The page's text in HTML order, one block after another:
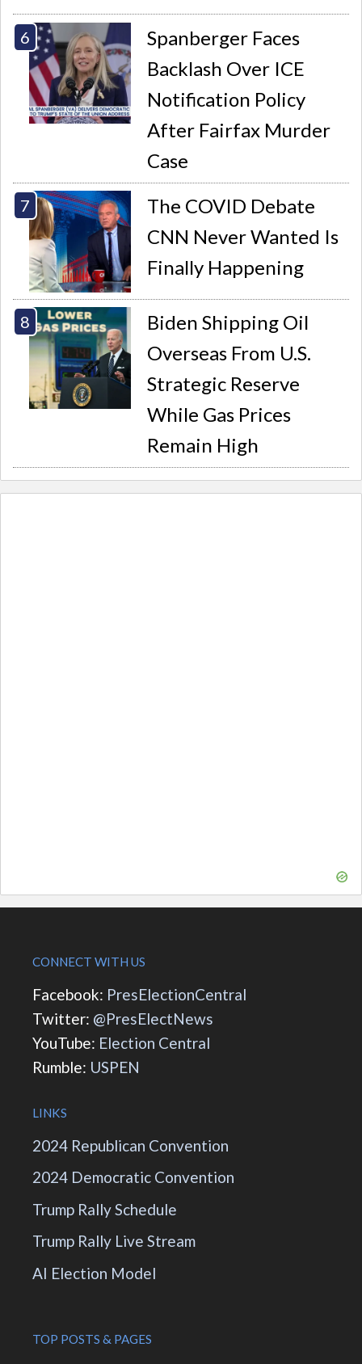
Spanberger Faces
Backlash Over ICE
Notification Policy
After Fairfax Murder
Case
The COVID Debate
CNN Never Wanted Is
Finally Happening
Biden Shipping Oil
Overseas From U.S.
Strategic Reserve
While Gas Prices
Remain High
CONNECT WITH US
Facebook: PresElectionCentral
Twitter: @PresElectNews
YouTube: Election Central
Rumble: USPEN
LINKS
2024 Republican Convention
2024 Democratic Convention
Trump Rally Schedule
Trump Rally Live Stream
AI Election Model
TOP POSTS & PAGES